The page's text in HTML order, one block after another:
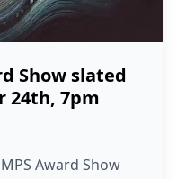
Show slated
24th, 7pm
Award Show